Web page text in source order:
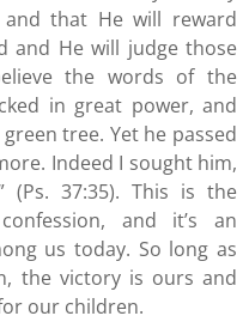
that He will reward
and He will judge those
the words of the
in great power, and
tree. Yet he passed
Indeed I sought him,
37:35). This is the
and it’s an
us today. So long as
the victory is ours and
our children.